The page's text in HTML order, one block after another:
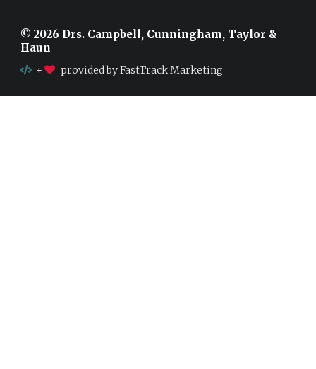
© 2026 Drs. Campbell, Cunningham, Taylor &
Haun
+ provided by FastTrack Marketing